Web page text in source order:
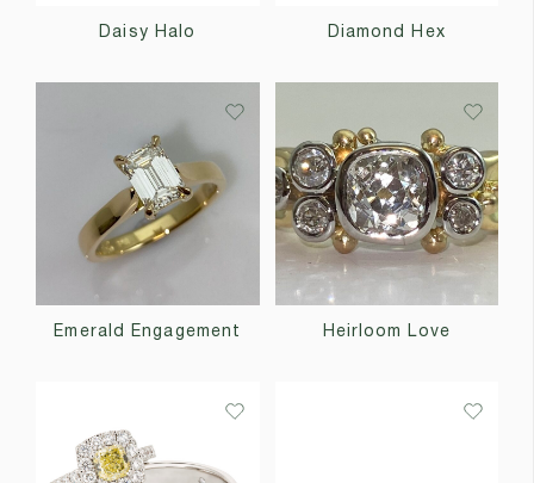
Daisy Halo Diamond Hex
Emerald Engagement Heirloom Love